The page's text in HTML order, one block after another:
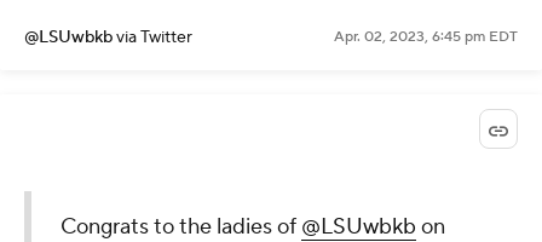
@LSUwbkbvia Twitter Apr. 02, 2023, 6:45 pm EDT
Congrats to the ladies of @LSUwbkb on